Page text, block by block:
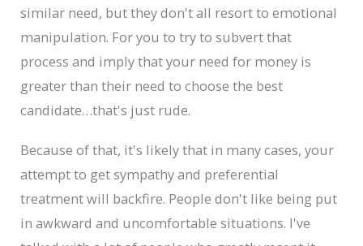
similar need, but they don't all resort to emotional
manipulation. For you to try to subvert that
process and imply that your need for money is
greater than their need to choose the best
candidate…that's just rude.
Because of that, it's likely that in many cases, your
attempt to get sympathy and preferential
treatment will backfire. People don't like being put
in awkward and uncomfortable situations. I've